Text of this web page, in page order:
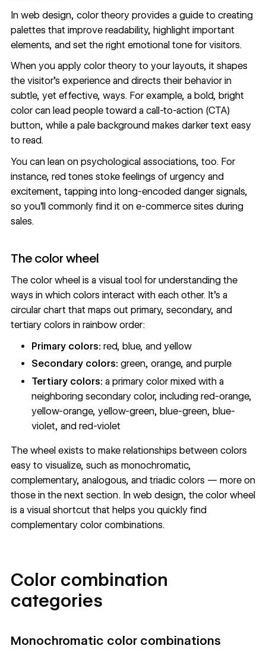
In web design, color theory provides a guide to creating
palettes that improve readability, highlight important
elements, and set the right emotional tone for visitors.
When you apply color theory to your layouts, it shapes
the visitor’s experience and directs their behavior in
subtle, yet effective, ways. For example, a bold, bright
color can lead people toward a call-to-action (CTA)
button, while a pale background makes darker text easy
to read.
You can lean on psychological associations, too. For
instance, red tones stoke feelings of urgency and
excitement, tapping into long-encoded danger signals,
so you’ll commonly find it on e-commerce sites during
sales.
The color wheel
The color wheel is a visual tool for understanding the
ways in which colors interact with each other. It’s a
circular chart that maps out primary, secondary, and
tertiary colors in rainbow order:
Primary colors: red, blue, and yellow
Secondary colors: green, orange, and purple
Tertiary colors: a primary color mixed with a
neighboring secondary color, including red-orange,
yellow-orange, yellow-green, blue-green, blue-
violet, and red-violet
The wheel exists to make relationships between colors
easy to visualize, such as monochromatic,
complementary, analogous, and triadic colors — more on
those in the next section. In web design, the color wheel
is a visual shortcut that helps you quickly find
complementary color combinations.
Color combination
categories
Monochromatic color combinations